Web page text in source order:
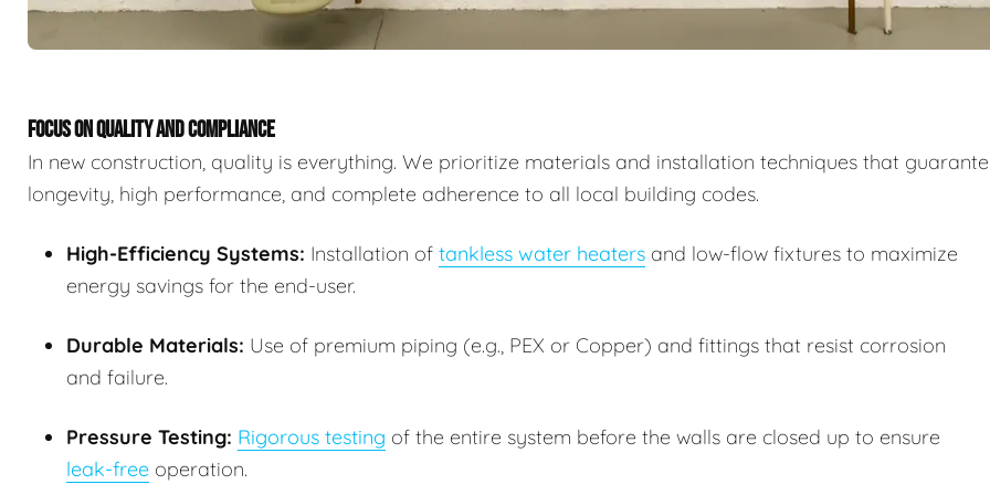
FOCUS ON QUALITY AND COMPLIANCE
In new construction, quality is everything. We prioritize materials and installation techniques that
longevity, high performance, and complete adherence to all local building codes.
High-Efficiency Systems: Installation of tankless water heaters and low-flow fixtures to maximize
energy savings for the end-user.
Durable Materials: Use of premium piping (e.g., PEX or Copper) and fittings that resist corrosion
and failure.
Pressure Testing: Rigorous testing of the entire system before the walls are closed up to ensure
leak-free operation.